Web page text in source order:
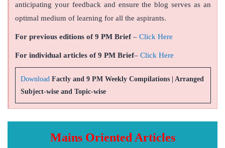
anticipating your feedback and ensure the blog serves as an
optimal medium of learning for all the aspirants.
For previous editions of 9 PM Brief– Click Here
For individual articles of 9 PM Brief– Click Here
Download Factly and 9 PM Weekly Compilations | Arranged
Subject-wise and Topic-wise
Mains Oriented Articles